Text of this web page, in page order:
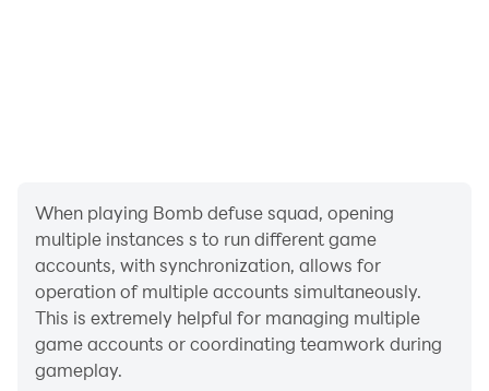
When playing Bomb defuse squad, opening
multiple instances s to run different game
accounts, with synchronization, allows for
operation of multiple accounts simultaneously.
This is extremely helpful for managing multiple
game accounts or coordinating teamwork during
gameplay.